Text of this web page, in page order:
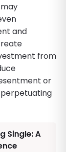
and
from
or
Single: A